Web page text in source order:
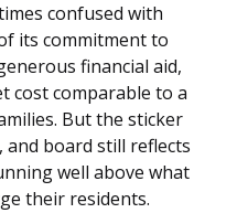
confused with
its commitment to
financial aid,
cost comparable to a
But the sticker
board still reflects
well above what
their residents.